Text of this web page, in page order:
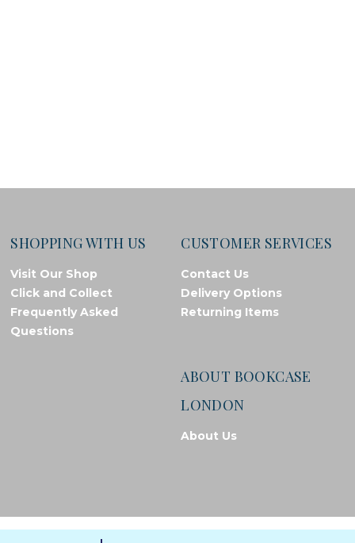
SHOPPING WITH US
Visit Our Shop
Click and Collect
Frequently Asked
Questions
CUSTOMER SERVICES
Contact Us
Delivery Options
Returning Items
ABOUT BOOKCASE
LONDON
About Us
© Bookcase London, 2026. Registered in England and Wales